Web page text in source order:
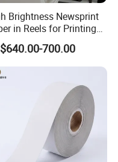
Brightness Newsprint
in Reels for Printing
Industrial Use
700.00